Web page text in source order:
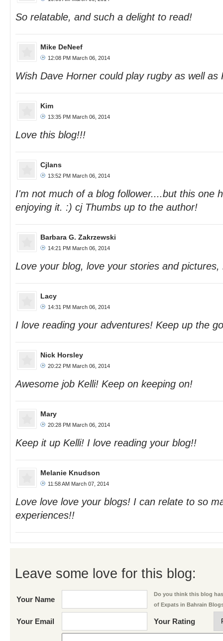
So relatable, and such a delight to read!
Mike DeNeef
12:08 PM March 06, 2014
Wish Dave Horner could play rugby as well as
Kim
13:35 PM March 06, 2014
Love this blog!!!
Cjlans
13:52 PM March 06, 2014
I'm not much of a blog follower....but this one
enjoying it. :) cj Thumbs up to the author!
Barbara G. Zakrzewski
14:21 PM March 06, 2014
Love your blog, love your stories and pictures,
Lacy
14:31 PM March 06, 2014
I love reading your adventures! Keep up the
Nick Horsley
20:22 PM March 06, 2014
Awesome job Kelli! Keep on keeping on!
Mary
20:28 PM March 06, 2014
Keep it up Kelli! I love reading your blog!!
Melanie Knudson
11:58 AM March 07, 2014
Love love love your blogs! I can relate to so
experiences!!
Leave some love for this blog:
Your Name
Do you think this blog
of Expats in Bahrain
Your Email Your Rating